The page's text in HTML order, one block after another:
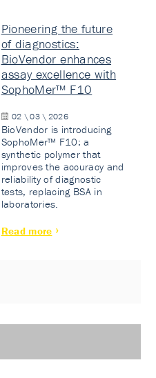
Pioneering the future
of diagnostics:
BioVendor enhances
assay excellence with
SophoMer™ F10
02 \ 03 \ 2026
BioVendor is introducing
SophoMer™ F10: a
synthetic polymer that
improves the accuracy and
reliability of diagnostic
tests, replacing BSA in
laboratories.
Read more